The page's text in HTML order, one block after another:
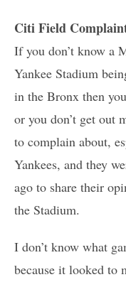
Citi Field
If you don’t know a
Yankee Stadium
in the Bronx then
or you don’t get out
to complain about,
Yankees, and they
ago to share their
the Stadium.
I don’t know what
because it looked to